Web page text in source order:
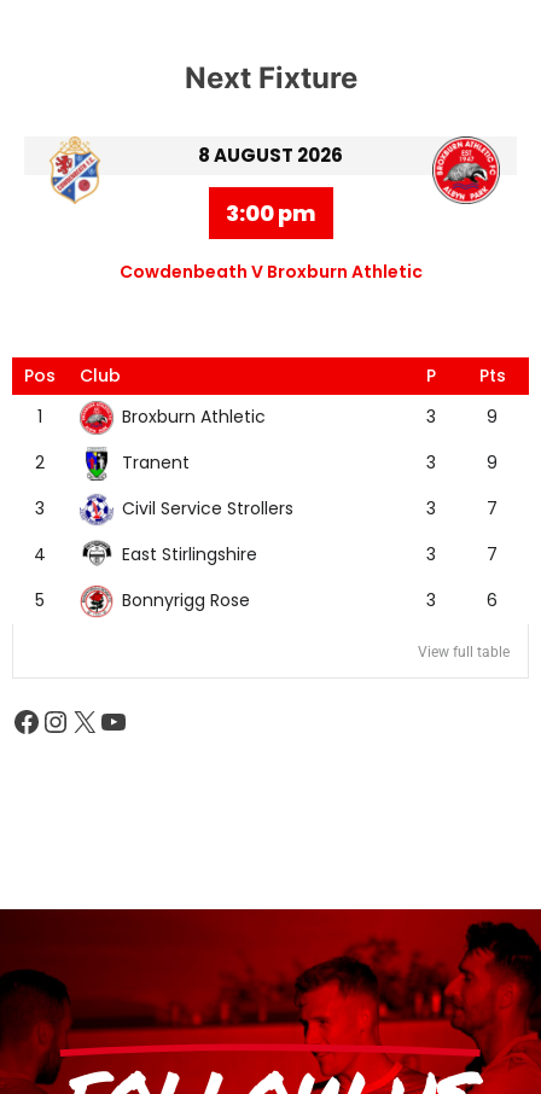
Next Fixture
8 AUGUST 2026
3:00 pm
Cowdenbeath V Broxburn Athletic
Pos Club P
Pts
1
Broxburn Athletic 3
9
2
Tranent 3
9
3
Civil Service Strollers 3
7
4
East Stirlingshire 3
7
5
Bonnyrigg Rose 3 6
View full table